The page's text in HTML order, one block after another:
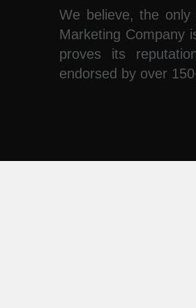
We believe, the only
Marketing Company
proves its
endorsed by over